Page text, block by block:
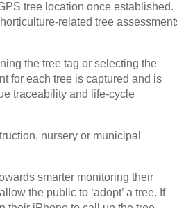
tree location once established.
related tree
the tree tag or selecting the
for each tree is captured and is
traceability and life-cycle
nursery or municipal
smarter monitoring their
the public to ‘adopt’ a tree. If